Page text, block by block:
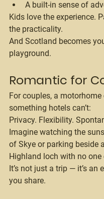
A built-in sense of
Kids love the experience.
the practicality.
And Scotland becomes
playground.
Romantic for
For couples, a
something hotels can’t:
Privacy. Flexibility.
Imagine watching the
of Skye or parking beside
Highland loch with no one
It’s not just a trip — it’s an
you share.